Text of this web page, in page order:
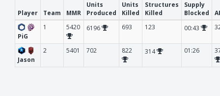
Player Team MMR
Units
Produced
Units
Killed
Structures
Killed
Supply
Blocked
PiG
1 5420 6196 693 123 00:43
Jason
2 5401 702 822 314 01:26